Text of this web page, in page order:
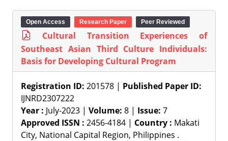
Open Access Research Paper Peer Reviewed
Cultural Transition Experiences of
Southeast Asian Third Culture Individuals:
Basis for Developing Cultural Program
Registration ID: 201578 | Published Paper ID:
IJNRD2307222
Year : July-2023 | Volume: 8 | Issue: 7
Approved ISSN : 2456-4184 | Country : Makati
City, National Capital Region, Philippines .